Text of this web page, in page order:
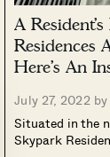
A
Residences
Here’s An
July 27, 2022 by
Situated in the
Skypark